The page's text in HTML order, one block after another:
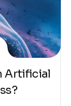
Artificial